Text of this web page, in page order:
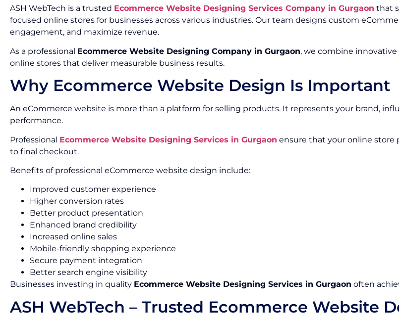
ASH WebTech is a trusted Ecommerce Website Designing Services Company in Gurgaon that
focused online stores for businesses across various industries. Our team designs custom
engagement, and maximize revenue.
As a professional Ecommerce Website Designing Company in Gurgaon, we combine
online stores that deliver measurable business results.
Why Ecommerce Website Design Is Important
An eCommerce website is more than a platform for selling products. It represents your brand,
performance.
Professional Ecommerce Website Designing Services in Gurgaon ensure that your online store
to final checkout.
Benefits of professional eCommerce website design include:
Improved customer experience
Higher conversion rates
Better product presentation
Enhanced brand credibility
Increased online sales
Mobile-friendly shopping experience
Secure payment integration
Better search engine visibility
Businesses investing in quality Ecommerce Website Designing Services in Gurgaon often
ASH WebTech – Trusted Ecommerce Website